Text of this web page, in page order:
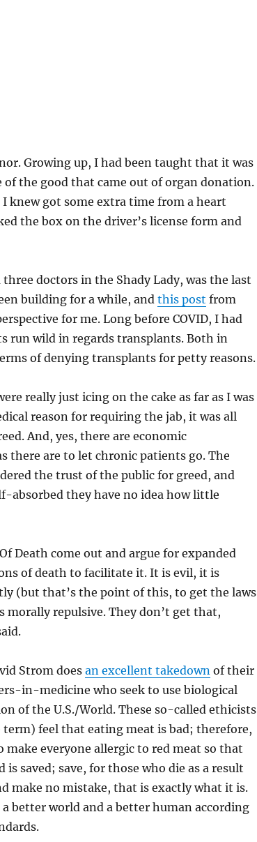
Growing up, I had been taught that it was
of the good that came out of organ donation.
knew got some extra time from a heart
the box on the driver’s license form and
doctors in the Shady Lady, was the last
building for a while, and this post from
for me. Long before COVID, I had
run wild in regards transplants. Both in
of denying transplants for petty reasons.
really just icing on the cake as far as I was
reason for requiring the jab, it was all
And, yes, there are economic
there are to let chronic patients go. The
the trust of the public for greed, and
absorbed they have no idea how little
Death come out and argue for expanded
of death to facilitate it. It is evil, it is
(but that’s the point of this, to get the laws
morally repulsive. They don’t get that,
Strom does an excellent takedownof their
in-medicine who seek to use biological
of the U.S./World. These so-called ethicists
feel that eating meat is bad; therefore,
everyone allergic to red meat so that
saved; save, for those who die as a result
make no mistake, that is exactly what it is.
better world and a better human according